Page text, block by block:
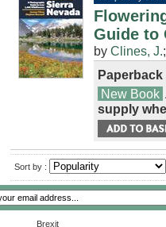
Guide to
by Clines, J.
Paperback
New Book
supply
Sort by :
Brexit